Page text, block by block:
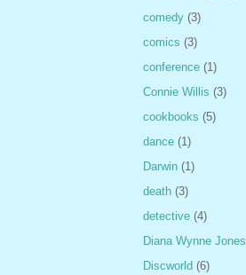
comedy (3)
comics (3)
conference (1)
Connie Willis (3)
cookbooks (5)
dance (1)
Darwin (1)
death (3)
detective (4)
Diana Wynne Jones
Discworld (6)